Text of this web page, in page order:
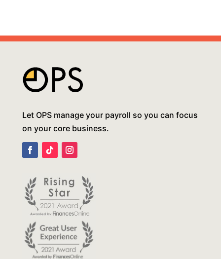
Let OPS manage your payroll so you can focus
on your core business.